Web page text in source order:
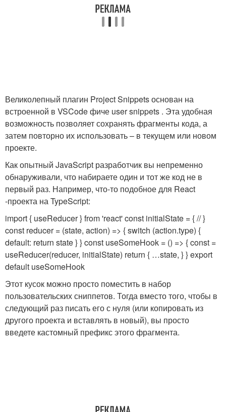
Великолепный плагин Project Snippets основан на
встроенной в VSCode фиче user snippets . Эта удобная
возможность позволяет сохранять фрагменты кода, а
затем повторно их использовать – в текущем или новом
проекте.
Как опытный JavaScript разработчик вы непременно
обнаруживали, что набираете один и тот же код не в
первый раз. Например, что-то подобное для React
-проекта на TypeScript:
import { useReducer } from 'react' const initialState = { // }
const reducer = (state, action) => { switch (action.type) {
default: return state } } const useSomeHook = () => { const =
useReducer(reducer, initialState) return { …state, } } export
default useSomeHook
Этот кусок можно просто поместить в набор
пользовательских сниппетов. Тогда вместо того, чтобы в
следующий раз писать его с нуля (или копировать из
другого проекта и вставлять в новый), вы просто
введете кастомный префикс этого фрагмента.